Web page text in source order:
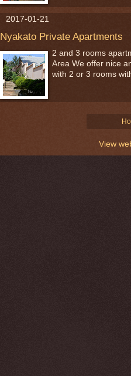
2017-01-21
Nyakato Private Apartments
2 and 3 rooms
Area We offer nice
with 2 or 3 rooms
View